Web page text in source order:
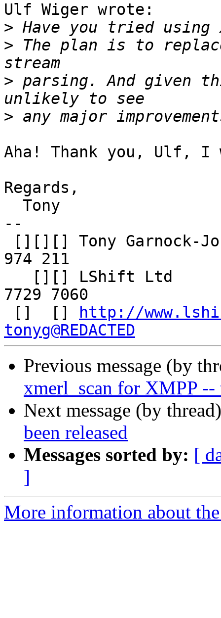
Ulf Wiger wrote:
>
> The plan is to
> parsing. And given
>
Aha! Thank you,
Regards,
--
974 211
7729 7060
[]  []
http://
tonyg@REDACTED
Previous message (by
xmerl_scan for XMPP --
Next message (by
been released
Messages sorted by: [
]
More information about